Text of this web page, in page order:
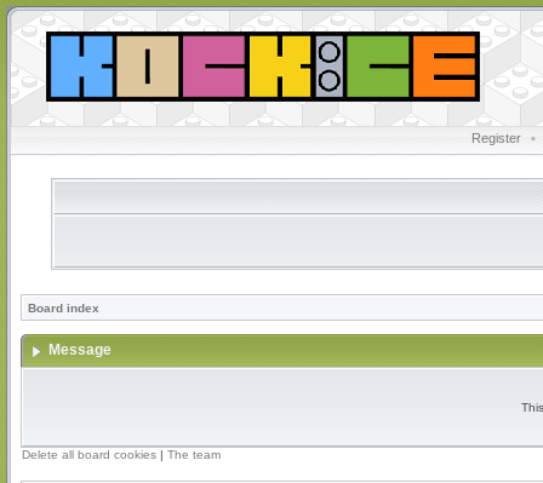
Register •
Board index
Message
Delete all board cookies | The team